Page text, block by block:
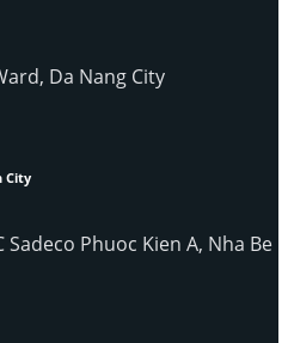
Da Nang City
City
Sadeco Phuoc Kien A, Nha Be